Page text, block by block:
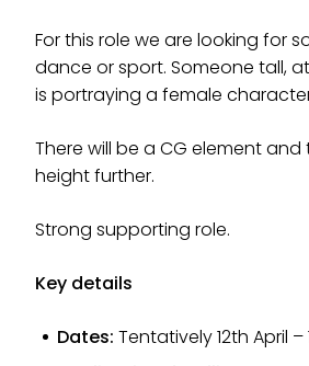
For this role we are looking for
dance or sport. Someone tall,
is portraying a female
There will be a CG element and
height further.
Strong supporting role.
Key details
Dates: Tentatively 12th April